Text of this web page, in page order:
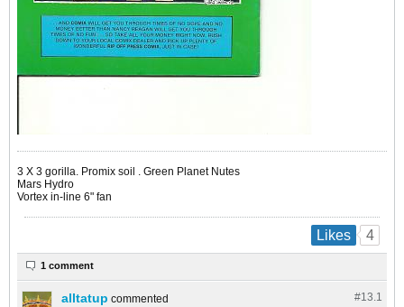
​​​​​​3 X 3 gorilla. Promix soil . Green Planet Nutes
Mars Hydro
Vortex in-line 6" fan
Likes 4
1 comment
#13.1
alltatup commented